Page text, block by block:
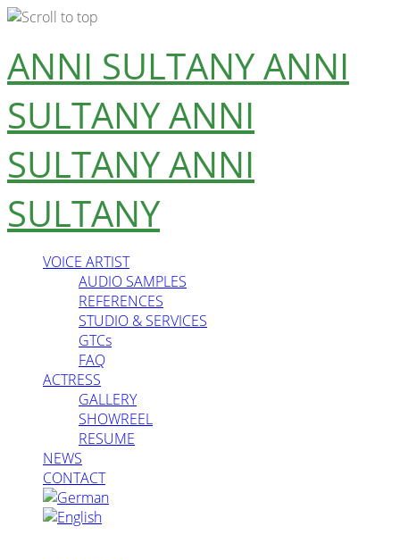
Skip
to
content
ANNI SULTANYANNI
SULTANYANNI
SULTANYANNI
SULTANY
VOICE ARTIST
AUDIO SAMPLES
REFERENCES
STUDIO & SERVICES
GTCs
FAQ
ACTRESS
GALLERY
SHOWREEL
RESUME
NEWS
CONTACT